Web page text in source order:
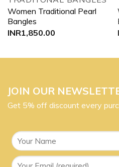
Women Traditional Pearl
Bangles
INR1,850.00
JOIN OUR
Get 5% off discount every